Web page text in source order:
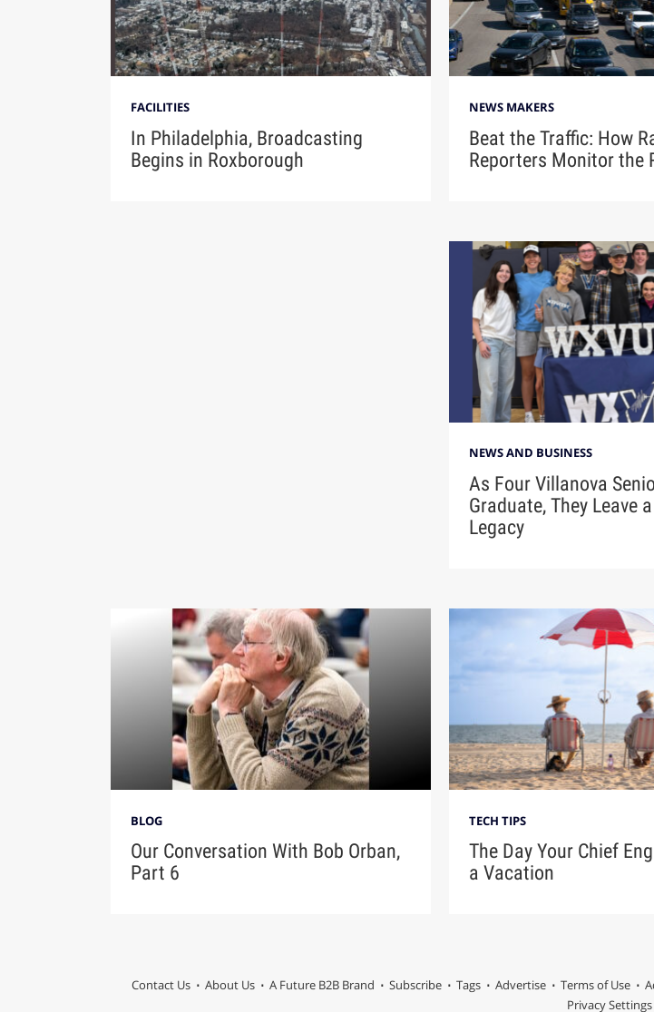
FACILITIES
In Philadelphia, Broadcasting
Begins in Roxborough
NEWS MAKERS
Beat the Traffic: How
Reporters Monitor the
NEWS AND BUSINESS
As Four Villanova
Graduate, They Leave
Legacy
BLOG
Our Conversation With Bob Orban,
Part 6
TECH TIPS
The Day Your Chief
a Vacation
Contact Us About Us A Future B2B Brand Subscribe Tags Advertise Terms of Use
Privacy Settings